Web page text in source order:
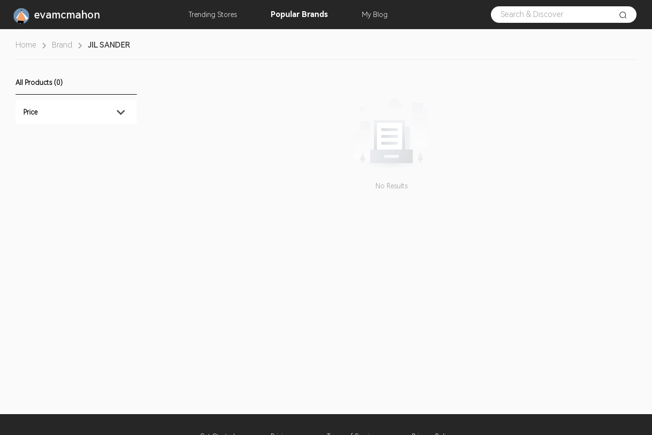
evamcmahon Trending Stores Popular Brands My Blog
Home Brand JIL SANDER
All Products (0)
Price
No Results